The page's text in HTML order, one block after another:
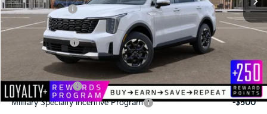
Customer Cash
-$3,000
Documentation Fee
+$490
Matt Blatt Price
Add. Available Kia Incentives
KFA Bonus Cash
-$3,000
Military Specialty Incentive Program
-$500